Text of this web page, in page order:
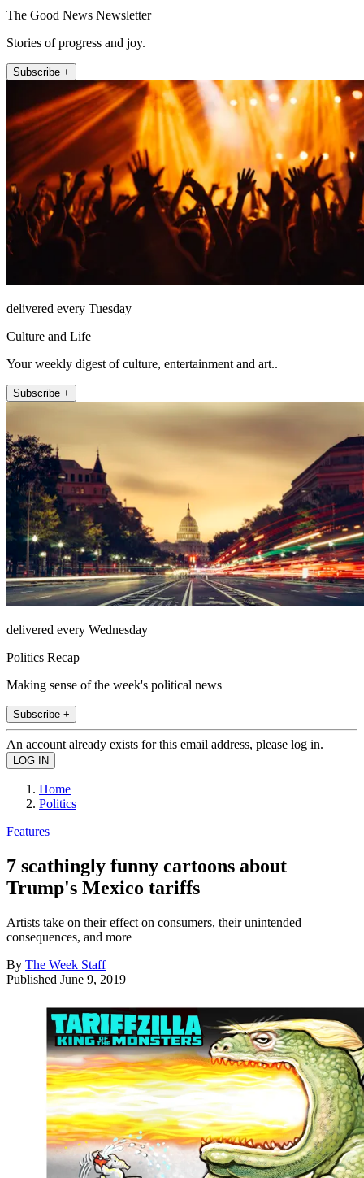
The Good News Newsletter
Stories of progress and joy.
Subscribe +
delivered every Tuesday
Culture and Life
Your weekly digest of culture, entertainment and art..
Subscribe +
delivered every Wednesday
Politics Recap
Making sense of the week's political news
Subscribe +
An account already exists for this email address, please log in.
Home
Politics
Features
7 scathingly funny cartoons about
Trump's Mexico tariffs
Artists take on their effect on consumers, their unintended
consequences, and more
By The Week Staff
Published June 9, 2019